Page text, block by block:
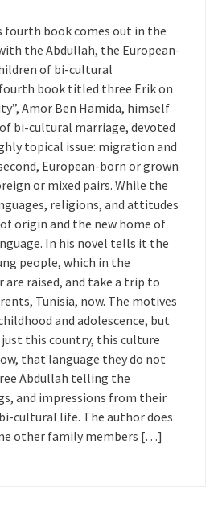
fourth book comes out in the
the Abdullah, the European-
of bi-cultural
book titled three Erik on
Amor Ben Hamida, himself
bi-cultural marriage, devoted
topical issue: migration and
European-born or grown
or mixed pairs. While the
religions, and attitudes
origin and the new home of
In his novel tells it the
people, which in the
raised, and take a trip to
Tunisia, now. The motives
and adolescence, but
this country, this culture
that language they do not
Abdullah telling the
and impressions from their
cultural life. The author does
other family members […]